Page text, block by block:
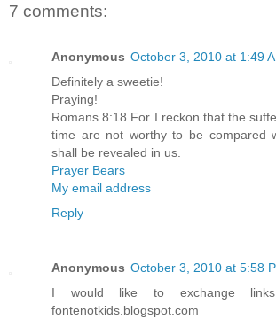
7 comments:
Anonymous October 3, 2010 at 1:49
Definitely a sweetie!
Praying!
Romans 8:18 For I reckon that the
time are not worthy to be compared
shall be revealed in us.
Prayer Bears
My email address
Reply
Anonymous October 3, 2010 at 5:58
I would like to exchange
fontenotkids.blogspot.com